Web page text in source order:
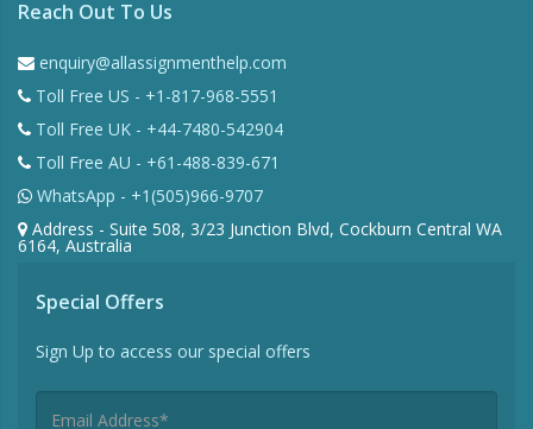
Reach Out To Us
enquiry@allassignmenthelp.com
Toll Free US - +1-817-968-5551
Toll Free UK - +44-7480-542904
Toll Free AU - +61-488-839-671
WhatsApp - +1(505)966-9707
Address - Suite 508, 3/23 Junction Blvd, Cockburn Central WA
6164, Australia
Special Offers
Sign Up to access our special offers